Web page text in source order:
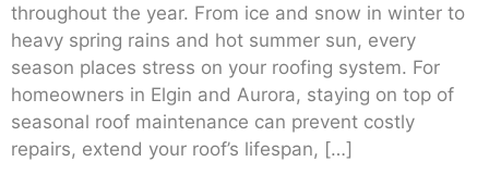
throughout the year. From ice and snow in winter to
heavy spring rains and hot summer sun, every
season places stress on your roofing system. For
homeowners in Elgin and Aurora, staying on top of
seasonal roof maintenance can prevent costly
repairs, extend your roof’s lifespan, […]